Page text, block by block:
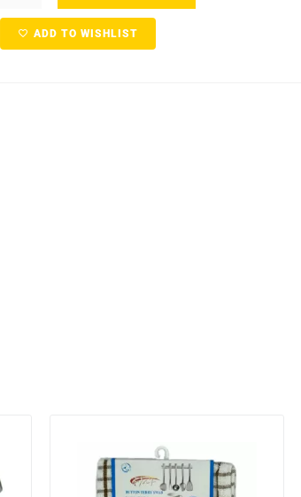
ADD TO WISHLIST